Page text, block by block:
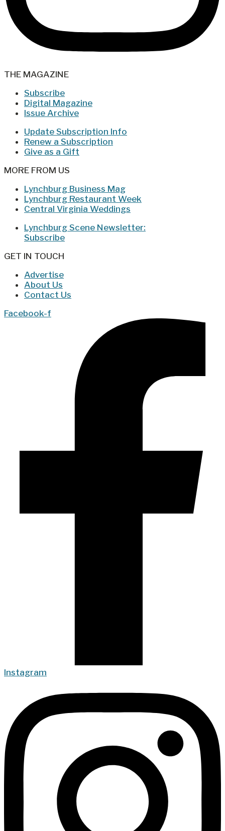
THE MAGAZINE
Subscribe
Digital Magazine
Issue Archive
Update Subscription Info
Renew a Subscription
Give as a Gift
MORE FROM US
Lynchburg Business Mag
Lynchburg Restaurant Week
Central Virginia Weddings
Lynchburg Scene Newsletter:
Subscribe
GET IN TOUCH
Advertise
About Us
Contact Us
Facebook-f
Instagram